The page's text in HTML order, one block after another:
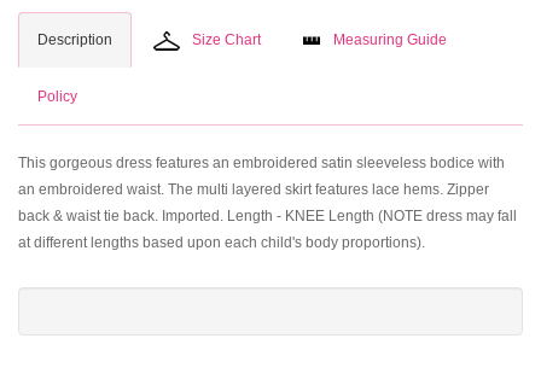
Description Size Chart Measuring Guide
Policy
This gorgeous dress features an embroidered satin sleeveless bodice with
an embroidered waist. The multi layered skirt features lace hems. Zipper
back & waist tie back. Imported. Length - KNEE Length (NOTE dress may fall
at different lengths based upon each child's body proportions).